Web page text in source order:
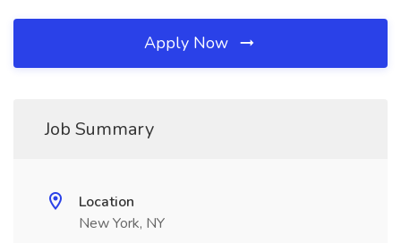
Apply Now
Job Summary
Location
New York, NY